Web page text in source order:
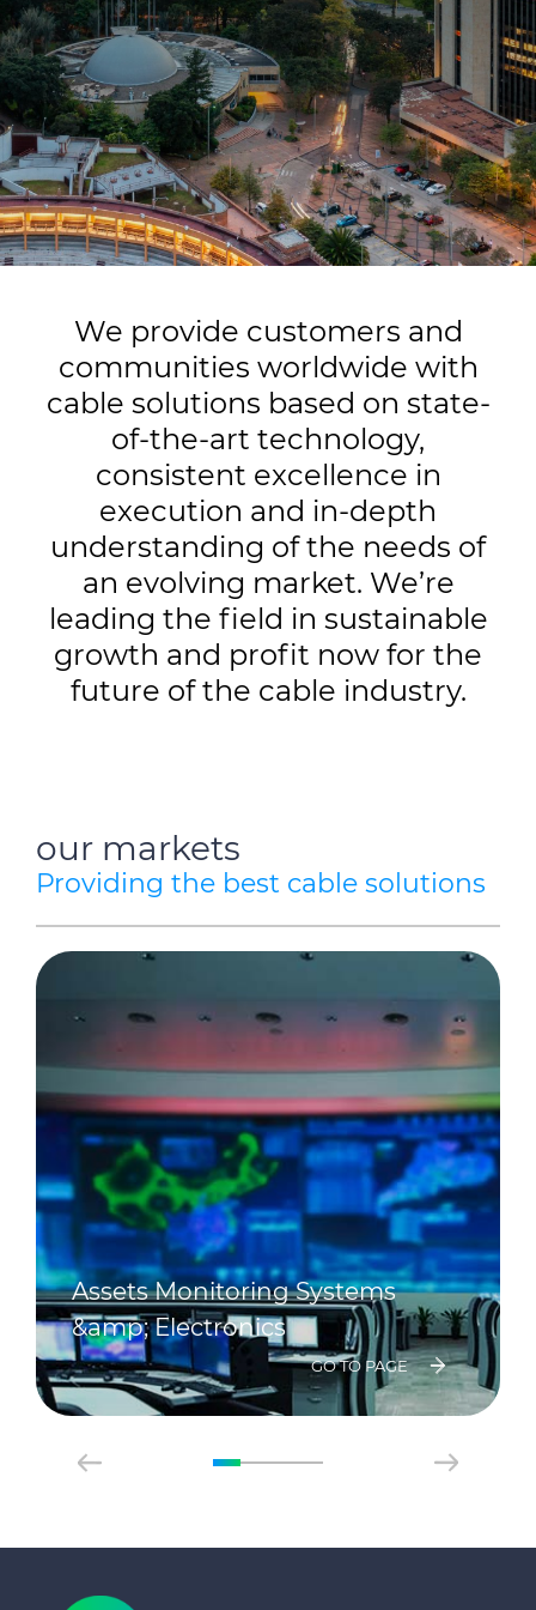
Insight
Sustainability
Media
Ethics & Integrity
We provide customers and
communities worldwide with
cable solutions based on state-
of-the-art technology,
consistent excellence in
execution and in-depth
understanding of the needs of
an evolving market. We’re
leading the field in sustainable
growth and profit now for the
future of the cable industry.
our markets
Providing the best cable solutions
Assets Monitoring Systems
&amp; Electronics
GO TO PAGE